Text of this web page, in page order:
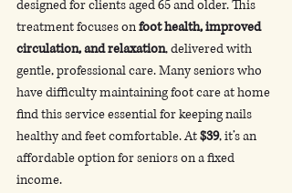
designed for clients aged 65 and older. This
treatment focuses on foot health, improved
circulation, and relaxation, delivered with
gentle, professional care. Many seniors who
have difficulty maintaining foot care at home
find this service essential for keeping nails
healthy and feet comfortable. At $39, it’s an
affordable option for seniors on a fixed
income.